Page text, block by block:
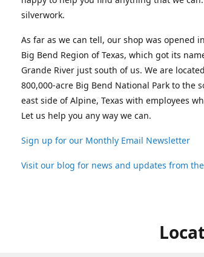
silverwork.
As far as we can tell, our shop was opened
Big Bend Region of Texas, which got its
Grande River just south of us. We are
800,000-acre Big Bend National Park to the
east side of Alpine, Texas with employees
Let us help you any way we can.
Sign up for our Monthly Email Newsletter
Visit our blog for news and updates from